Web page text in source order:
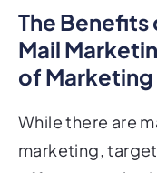
Mail
of Marketing
marketing,
offers several